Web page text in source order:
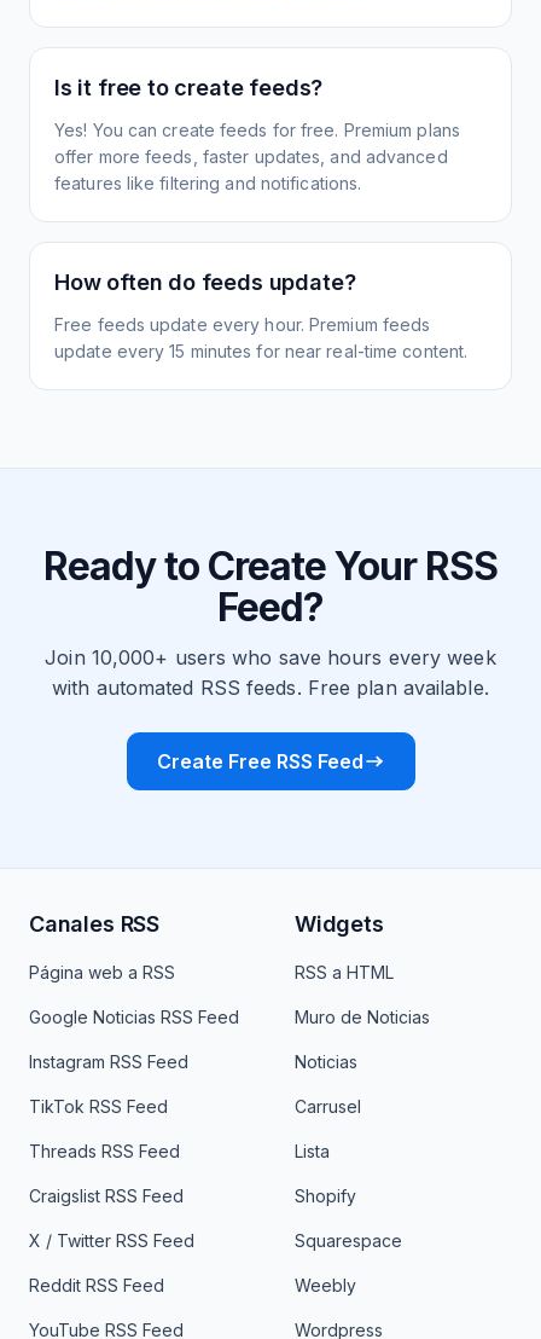
Is it free to create feeds?
Yes! You can create feeds for free. Premium plans
offer more feeds, faster updates, and advanced
features like filtering and notifications.
How often do feeds update?
Free feeds update every hour. Premium feeds
update every 15 minutes for near real-time content.
Ready to Create Your RSS
Feed?
Join 10,000+ users who save hours every week
with automated RSS feeds. Free plan available.
Create Free RSS Feed
Canales RSS
Página web a RSS
Google Noticias RSS Feed
Instagram RSS Feed
TikTok RSS Feed
Threads RSS Feed
Craigslist RSS Feed
X / Twitter RSS Feed
Reddit RSS Feed
YouTube RSS Feed
Widgets
RSS a HTML
Muro de Noticias
Noticias
Carrusel
Lista
Shopify
Squarespace
Weebly
Wordpress